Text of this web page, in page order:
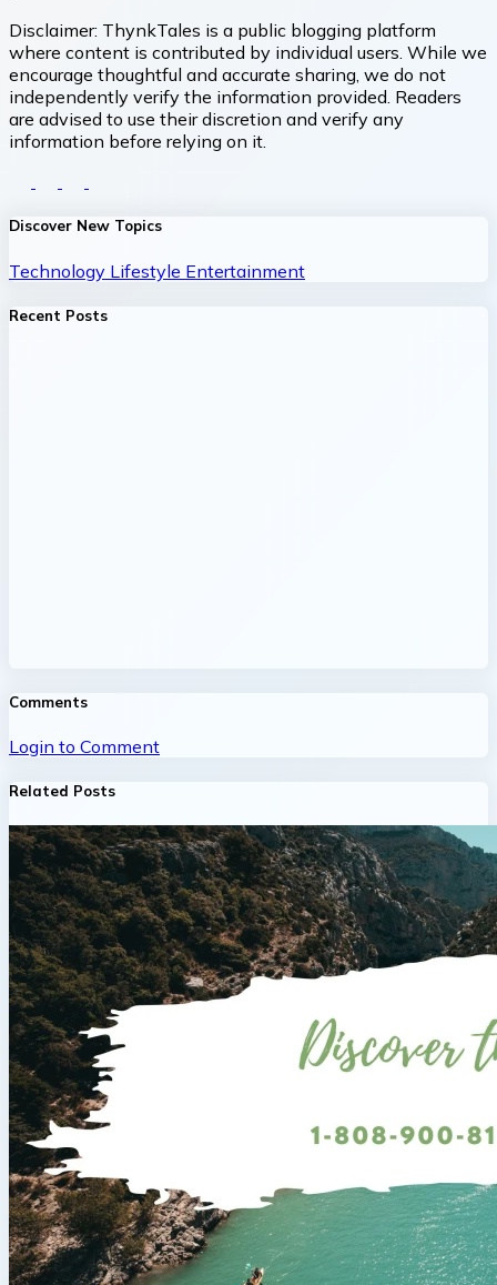
Disclaimer: ThynkTales is a public blogging platform
where content is contributed by individual users. While we
encourage thoughtful and accurate sharing, we do not
independently verify the information provided. Readers
are advised to use their discretion and verify any
information before relying on it.
Discover New Topics
Technology Lifestyle Entertainment
Recent Posts
Comments
Login to Comment
Related Posts